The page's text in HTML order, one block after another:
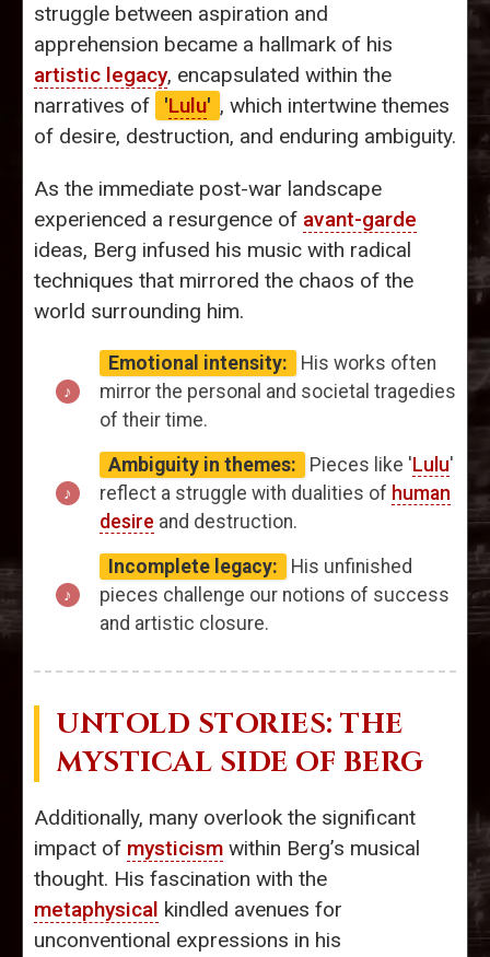
struggle between aspiration and
apprehension became a hallmark of his
artistic legacy, encapsulated within the
narratives of
'Lulu' , which intertwine themes
of desire, destruction, and enduring ambiguity.
As the immediate post-war landscape
experienced a resurgence of avant-garde
ideas, Berg infused his music with radical
techniques that mirrored the chaos of the
world surrounding him.
Emotional intensity:
His works often
mirror the personal and societal tragedies
of their time.
Ambiguity in themes: Pieces like ' Lulu'
reflect a struggle with dualities of human
desire and destruction.
Incomplete legacy:
His unfinished
pieces challenge our notions of success
and artistic closure.
UNTOLD STORIES: THE
MYSTICAL SIDE OF BERG
Additionally, many overlook the significant
impact of mysticism within Berg’s musical
thought. His fascination with the
metaphysical kindled avenues for
unconventional expressions in his